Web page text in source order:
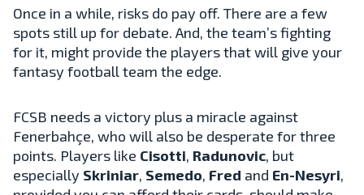
Once in a while, risks do pay off. There are a few
spots still up for debate. And, the team’s fighting
for it, might provide the players that will give your
fantasy football team the edge.
FCSB needs a victory plus a miracle against
Fenerbahçe, who will also be desperate for three
points. Players like Cisotti, Radunovic, but
especially Skriniar, Semedo, Fred and En-Nesyri,